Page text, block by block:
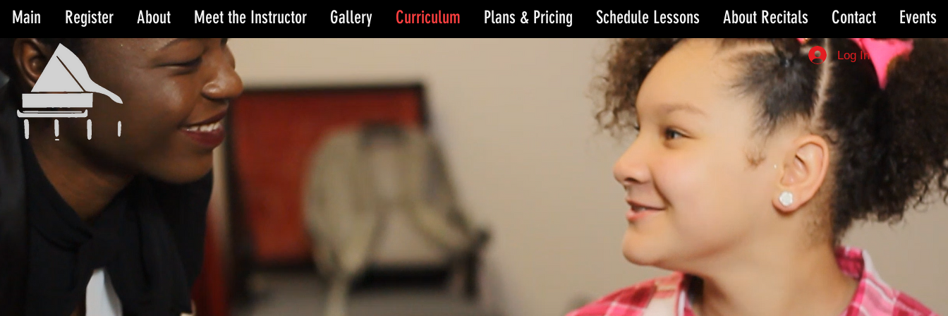
Log In
Main Register About Meet the Instructor Gallery Curriculum Plans & Pricing Schedule Lessons About Recitals Contact Events
Core
Core